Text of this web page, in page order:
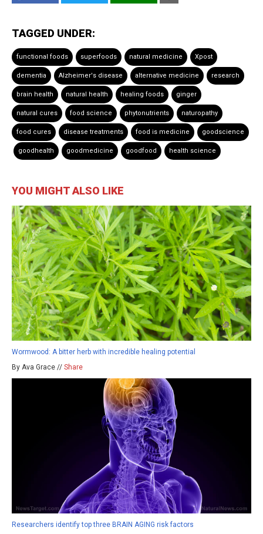
TAGGED UNDER:
functional foods superfoods natural medicine Xpost
dementia Alzheimer's disease alternative medicine research
brain health natural health healing foods ginger
natural cures food science phytonutrients naturopathy
food cures disease treatments food is medicine goodscience
goodhealth goodmedicine goodfood health science
YOU MIGHT ALSO LIKE
Wormwood: A bitter herb with incredible healing potential
By Ava Grace // Share
Researchers identify top three BRAIN AGING risk factors